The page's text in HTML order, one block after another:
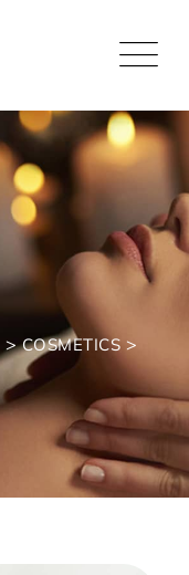
>COSMETICS >